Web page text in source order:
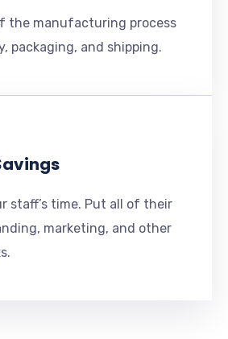
the manufacturing process
packaging, and shipping.
staff’s time. Put all of their
marketing, and other